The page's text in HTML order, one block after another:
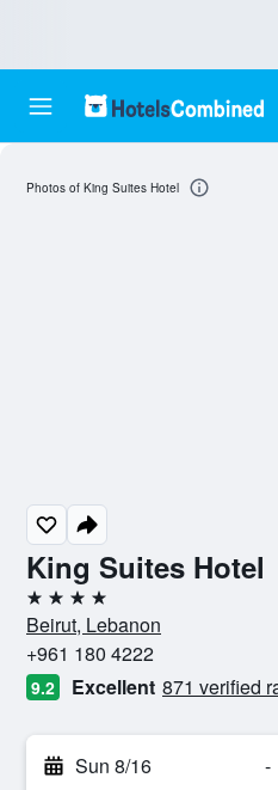
King Suites Hotel
4 stars
Beirut, Lebanon
+961 180 4222
9.2 Excellent 871 verified
Sun 8/16 -
Photos of King Suites Hotel